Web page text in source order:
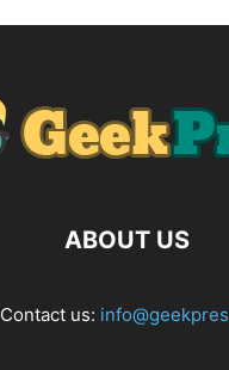
ABOUT US
Contact us: